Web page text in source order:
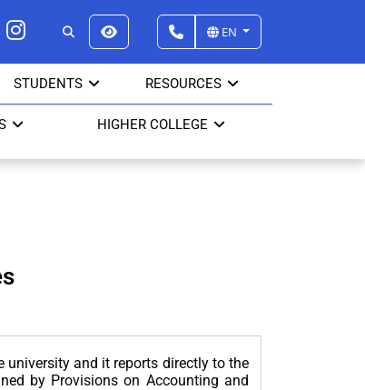
EN
STUDENTS RESOURCES
HIGHER COLLEGE
and it reports directly to the
by Provisions on Accounting and